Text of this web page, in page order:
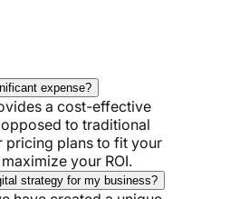
expense?
a cost-effective
to traditional
pricing plans to fit your
your ROI.
strategy for my business?